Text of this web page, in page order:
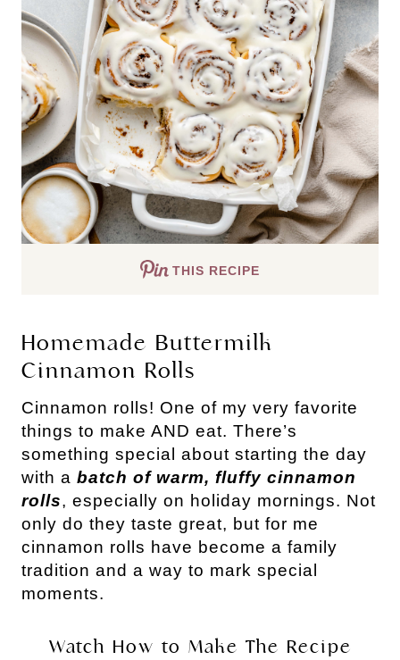
THIS RECIPE
Homemade Buttermilk
Cinnamon Rolls
Cinnamon rolls! One of my very favorite
things to make AND eat. There’s
something special about starting the day
with a batch of warm, fluffy cinnamon
rolls, especially on holiday mornings. Not
only do they taste great, but for me
cinnamon rolls have become a family
tradition and a way to mark special
moments.
Watch How to Make The Recipe